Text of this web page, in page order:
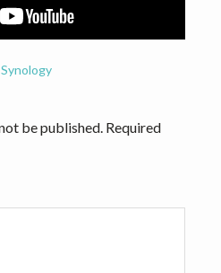
Synology
be published. Required